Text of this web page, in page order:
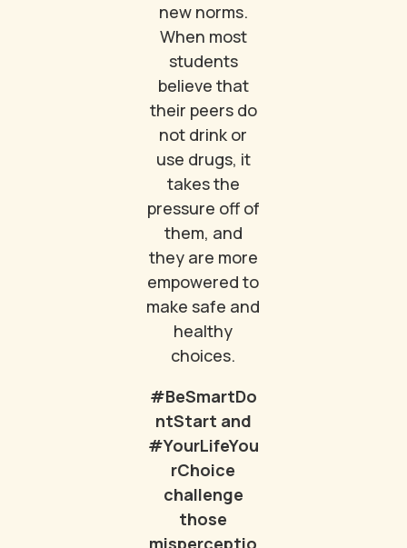
new norms.
When most
students
believe that
their peers do
not drink or
use drugs, it
takes the
pressure off of
them, and
they are more
empowered to
make safe and
healthy
choices.
#BeSmartDo
ntStart and
#YourLifeYou
rChoice
challenge
those
misperceptio